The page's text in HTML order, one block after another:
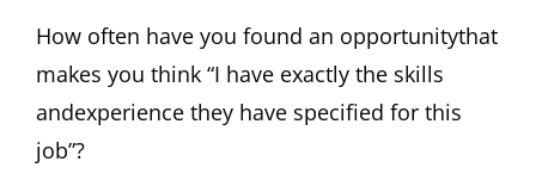
How often have you found an opportunitythat
makes you think “I have exactly the skills
andexperience they have specified for this
job”?